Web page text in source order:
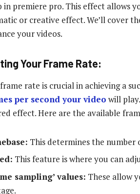
in premiere pro. This effect allows
or creative effect. We’ll cover
your videos.
Your Frame Rate:
rate is crucial in achieving a
per second your video will
effect. Here are the available
This determines the number
This feature is where you can
sampling’ values: These allow